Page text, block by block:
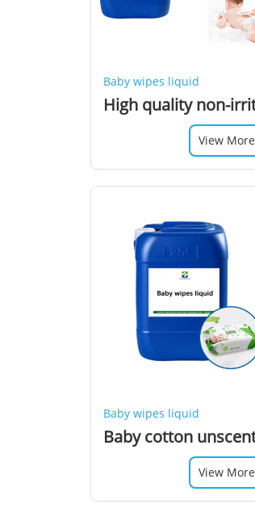
Baby wipes liquid
View More
Baby wipes liquid
View More